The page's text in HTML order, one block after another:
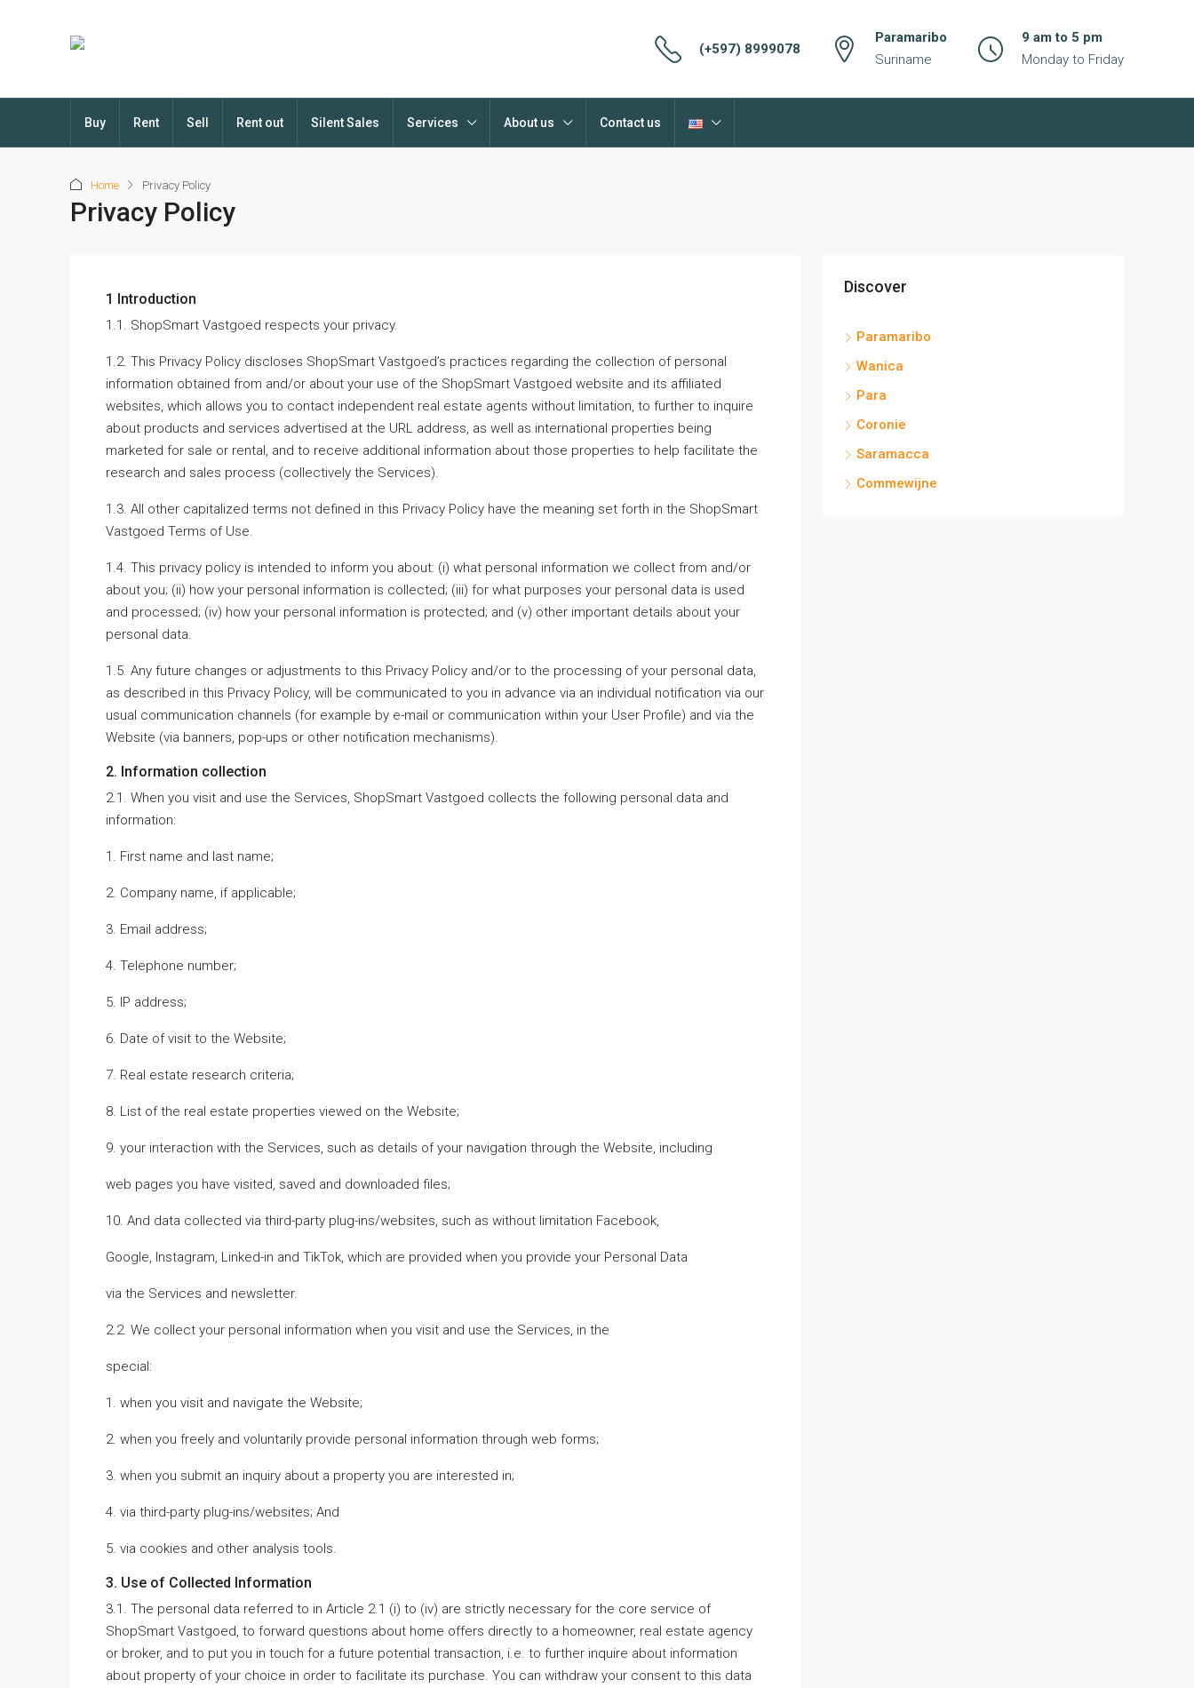
(+597) 8999078
Paramaribo
Suriname
9 am to 5 pm
Monday to Friday
Buy Rent Sell Rent out Silent Sales Services About us Contact us
Home Privacy Policy
Privacy Policy
1 Introduction
1.1. ShopSmart Vastgoed respects your privacy.
1.2. This Privacy Policy discloses ShopSmart Vastgoed’s practices regarding the collection of personal
information obtained from and/or about your use of the ShopSmart Vastgoed website and its affiliated
websites, which allows you to contact independent real estate agents without limitation, to further to inquire
about products and services advertised at the URL address, as well as international properties being
marketed for sale or rental, and to receive additional information about those properties to help facilitate the
research and sales process (collectively the Services).
1.3. All other capitalized terms not defined in this Privacy Policy have the meaning set forth in the ShopSmart
Vastgoed Terms of Use.
1.4. This privacy policy is intended to inform you about: (i) what personal information we collect from and/or
about you; (ii) how your personal information is collected; (iii) for what purposes your personal data is used
and processed; (iv) how your personal information is protected; and (v) other important details about your
personal data.
1.5. Any future changes or adjustments to this Privacy Policy and/or to the processing of your personal data,
as described in this Privacy Policy, will be communicated to you in advance via an individual notification via our
usual communication channels (for example by e-mail or communication within your User Profile) and via the
Website (via banners, pop-ups or other notification mechanisms).
2. Information collection
2.1. When you visit and use the Services, ShopSmart Vastgoed collects the following personal data and
information:
1. First name and last name;
2. Company name, if applicable;
3. Email address;
4. Telephone number;
5. IP address;
6. Date of visit to the Website;
7. Real estate research criteria;
8. List of the real estate properties viewed on the Website;
9. your interaction with the Services, such as details of your navigation through the Website, including
web pages you have visited, saved and downloaded files;
10. And data collected via third-party plug-ins/websites, such as without limitation Facebook,
Google, Instagram, Linked-in and TikTok, which are provided when you provide your Personal Data
via the Services and newsletter.
2.2. We collect your personal information when you visit and use the Services, in the
special:
1. when you visit and navigate the Website;
2. when you freely and voluntarily provide personal information through web forms;
3. when you submit an inquiry about a property you are interested in;
4. via third-party plug-ins/websites; And
5. via cookies and other analysis tools.
3. Use of Collected Information
3.1. The personal data referred to in Article 2.1 (i) to (iv) are strictly necessary for the core service of
ShopSmart Vastgoed, to forward questions about home offers directly to a homeowner, real estate agency
or broker, and to put you in touch for a future potential transaction, i.e. to further inquire about information
about property of your choice in order to facilitate its purchase. You can withdraw your consent to this data
Discover
Paramaribo
Wanica
Para
Coronie
Saramacca
Commewijne